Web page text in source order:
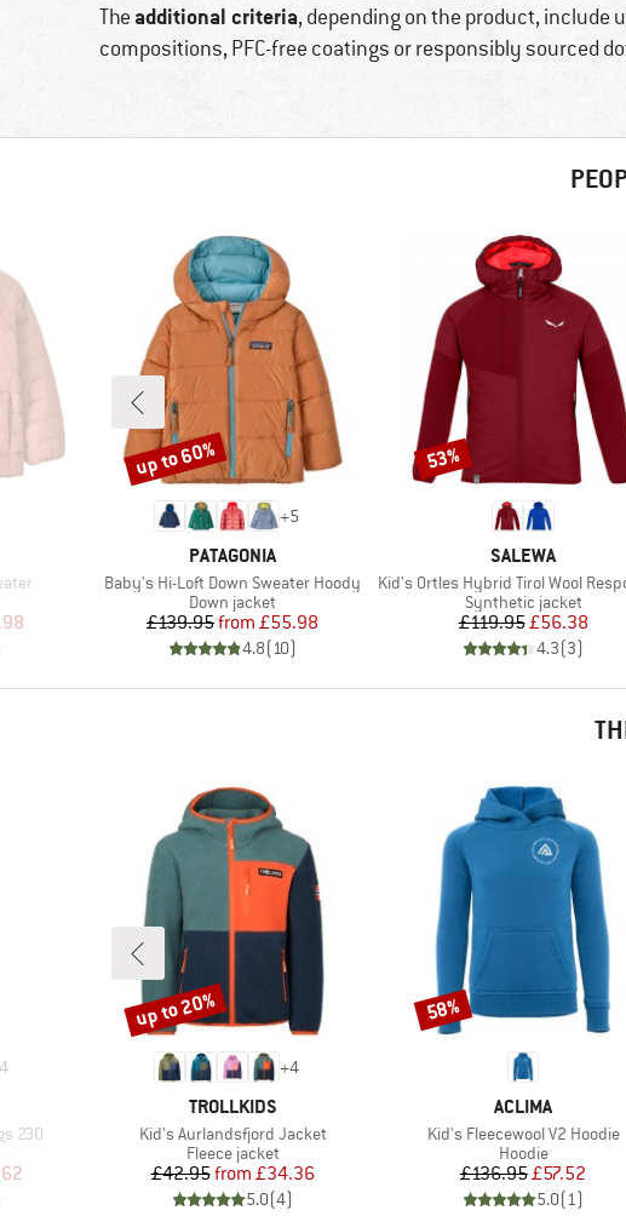
The additional criteria, depending on the product,
compositions, PFC-free coatings or responsibly sourced
Price
+5
BRAND
PATAGONIA
Item(s)
Baby's Hi-Loft Down Sweater Hoody
Product group
Down jacket
Price
£139.95 Reduced Price
from £55.98
4.8(10)
Discount
up to 60%
BRAND
SALEWA
Item(s)
Kid's Ortles Hybrid Tirol Wool Responsive
Product group
Synthetic jacket
Price
£119.95Reduced Price
£56.38
4.3(3)
Discount
53%
4
230
Price
+4
BRAND
TROLLKIDS
Item(s)
Kid's Aurlandsfjord Jacket
Product group
Fleece jacket
Price
£42.95 Reduced Price
from £34.36
5.0(4)
Discount
up to 20%
BRAND
ACLIMA
Item(s)
Kid's Fleecewool V2 Hoodie
Product group
Hoodie
Price
£136.95Reduced Price
£57.52
5.0(1)
Discount
58%